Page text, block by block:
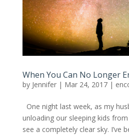
When You Can No Longer
by Jennifer| Mar 24, 2017|
One night last week, as my
unloading our sleeping kids
see a completely clear sky. I’ve